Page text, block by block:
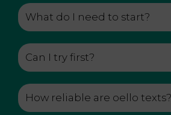
What do I need to start?
Can I try first?
How reliable are oello texts?